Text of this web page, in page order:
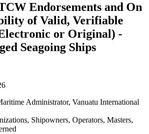
Endorsements and On
of Valid, Verifiable
or Original) -
Seagoing Ships
Administrator, Vanuatu International
Shipowners, Operators, Masters,